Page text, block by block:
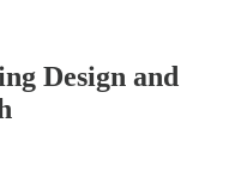
Design and